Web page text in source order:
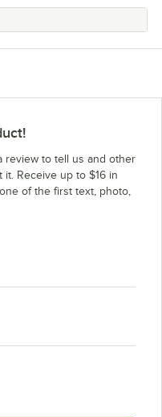
review to tell us and other
Receive up to $16 in
of the first text, photo,